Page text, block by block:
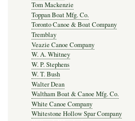
Tom Mackenzie
Toppan Boat Mfg. Co.
Toronto Canoe & Boat Company
Tremblay
Veazie Canoe Company
W. A. Whitney
W. P. Stephens
W. T. Bush
Walter Dean
Waltham Boat & Canoe Mfg. Co.
White Canoe Company
Whitestone Hollow Spar Company